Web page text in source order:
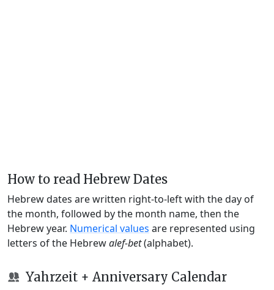
How to read Hebrew Dates
Hebrew dates are written right-to-left with the day of
the month, followed by the month name, then the
Hebrew year. Numerical values are represented using
letters of the Hebrewalef-bet(alphabet).
Yahrzeit + Anniversary Calendar